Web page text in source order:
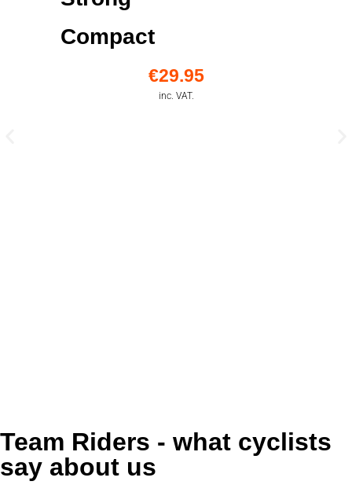
Compact
€29.95
inc. VAT.
Team Riders - what cyclists
say about us